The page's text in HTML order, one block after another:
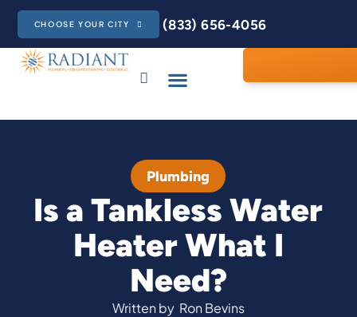
CHOOSE YOUR CITY (833) 656-4056
Plumbing
Is a Tankless Water
Heater What I
Need?
Written by Ron Bevins